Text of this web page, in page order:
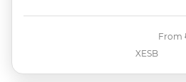
XESB
From